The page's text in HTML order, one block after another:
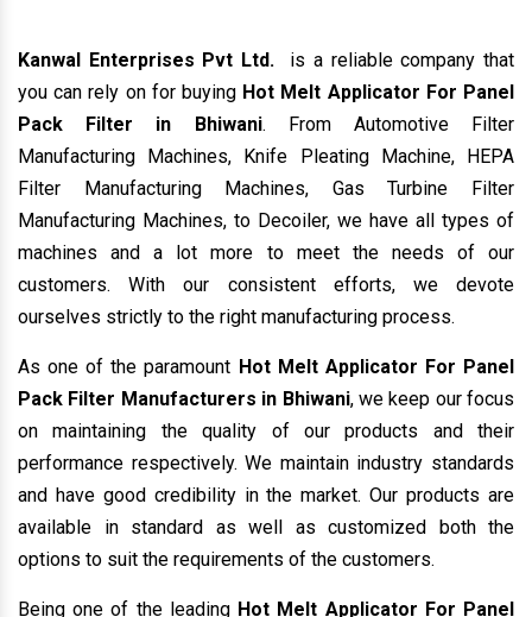
Kanwal Enterprises Pvt Ltd.
is a reliable company that
you can rely on for buying Hot Melt Applicator For Panel
Pack Filter in Bhiwani. From Automotive Filter
Manufacturing Machines, Knife Pleating Machine, HEPA
Filter Manufacturing Machines, Gas Turbine Filter
Manufacturing Machines, to Decoiler, we have all types of
machines and a lot more to meet the needs of our
customers. With our consistent efforts, we devote
ourselves strictly to the right manufacturing process.
As one of the paramount Hot Melt Applicator For Panel
Pack Filter Manufacturers in Bhiwani, we keep our focus
on maintaining the quality of our products and their
performance respectively. We maintain industry standards
and have good credibility in the market. Our products are
available in standard as well as customized both the
options to suit the requirements of the customers.
Being one of the leadingHot Melt Applicator For Panel